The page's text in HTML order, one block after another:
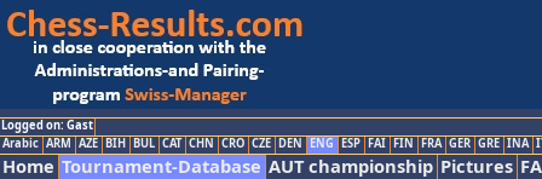
Logged on: Gast
Arabic ARM AZE BIH BUL CAT CHN CRO CZE DEN ENG ESP FAI FIN FRA GER GRE INA
Home Tournament-Database AUT championship Pictures